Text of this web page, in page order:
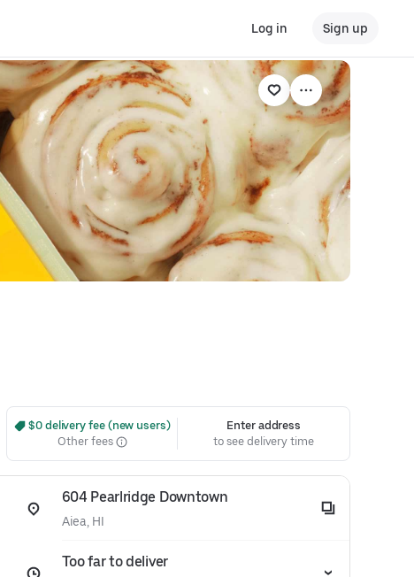
Log in Sign up
$0 delivery fee (new users)
Other fees
Enter address
to see delivery time
604 Pearlridge Downtown
Aiea, HI
Too far to deliver